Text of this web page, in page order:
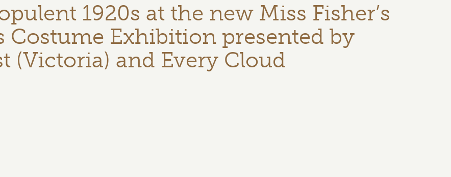
1920s at the new Miss Fisher’s
Costume Exhibition presented by
(Victoria) and Every Cloud